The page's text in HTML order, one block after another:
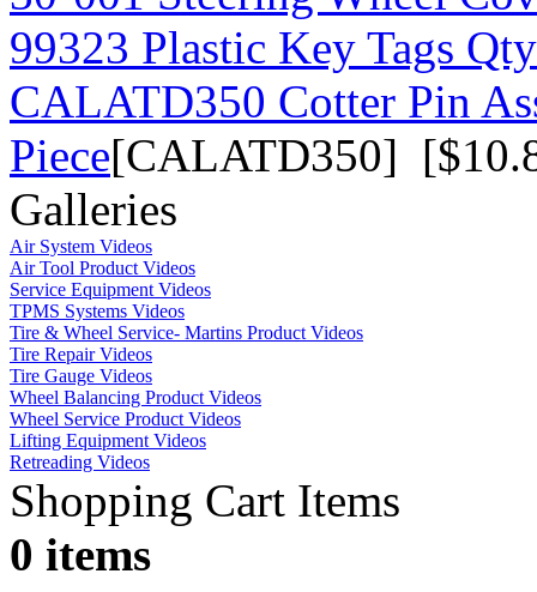
99323 Plastic Key Tags
CALATD350 Cotter Pin
Piece[CALATD350]
Galleries
Air System Videos
Air Tool Product Videos
Service Equipment Videos
TPMS Systems Videos
Tire & Wheel Service- Martins Product Videos
Tire Repair Videos
Tire Gauge Videos
Wheel Balancing Product Videos
Wheel Service Product Videos
Lifting Equipment Videos
Retreading Videos
Shopping Cart Items
0 items